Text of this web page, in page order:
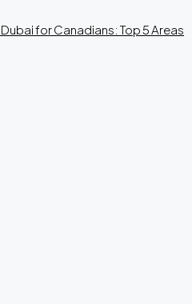
for Canadians: Top 5 Areas